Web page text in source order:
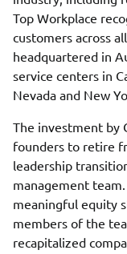
Top Workplace
customers across
headquartered in
service centers in
Nevada and New
The investment by
founders to retire
leadership
management
meaningful equity
members of the
recapitalized